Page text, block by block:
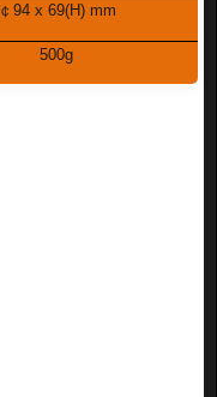
￠ 94 x 69(H) mm
500g